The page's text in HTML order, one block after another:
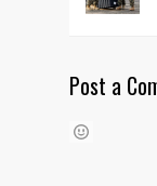
Post a